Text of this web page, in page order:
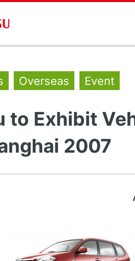
Overseas Event
to Exhibit
2007